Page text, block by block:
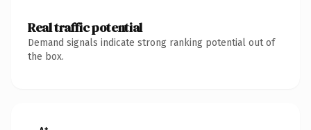
Real traffic potential
Demand signals indicate strong ranking potential out of
the box.